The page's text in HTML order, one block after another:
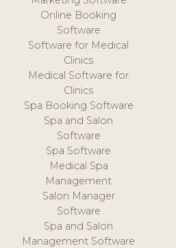
Online Booking
Software
Software for Medical
Clinics
Medical Software for
Clinics
Spa Booking Software
Spa and Salon
Software
Spa Software
Medical Spa
Management
Salon Manager
Software
Spa and Salon
Management Software